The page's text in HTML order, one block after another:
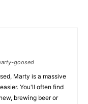
goosed
Marty is a massive
You'll often find
brewing beer or